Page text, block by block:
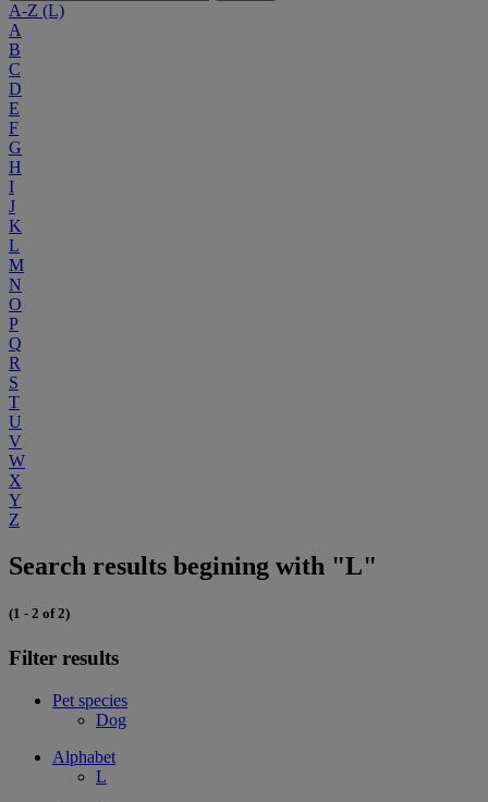
A-Z (L)
A
B
C
D
E
F
G
H
I
J
K
L
M
N
O
P
Q
R
S
T
U
V
W
X
Y
Z
Search results begining with "L"
(1 - 2 of 2)
Filter results
Pet species
Dog
Alphabet
L